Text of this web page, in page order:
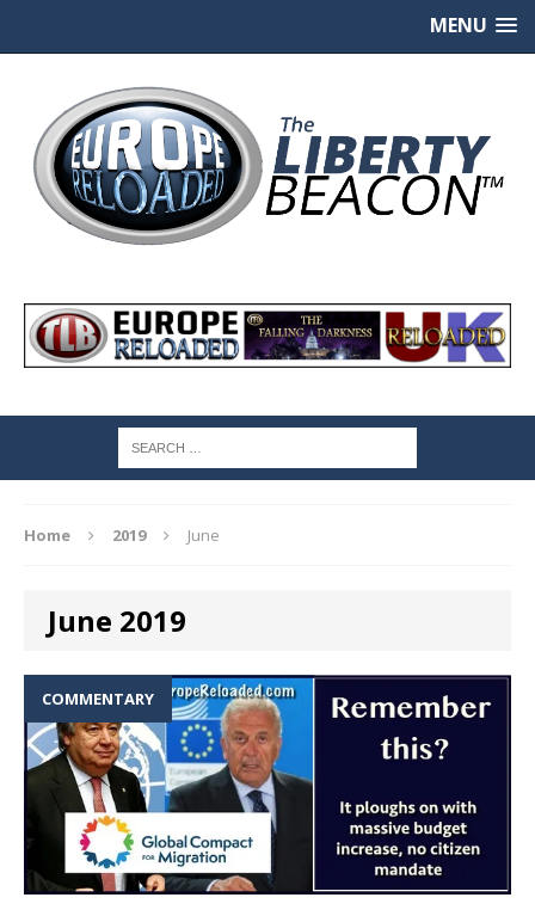
MENU
Home 2019 June
June 2019
COMMENTARY